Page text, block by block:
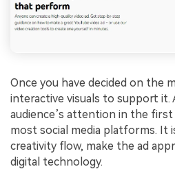
Once you have decided on the
interactive visuals to support it.
audience’s attention in the
most social media platforms. It
creativity flow, make the ad
digital technology.